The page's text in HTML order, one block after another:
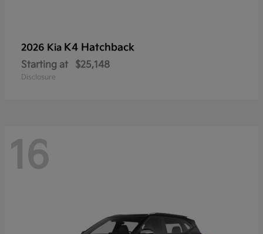
2026 Kia K4 Hatchback
Starting at $25,148
Disclosure
16